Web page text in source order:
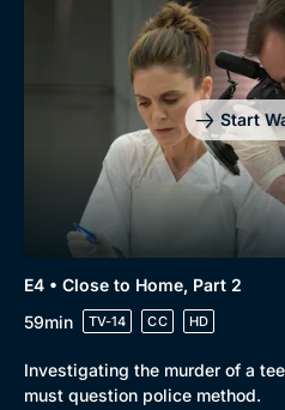
Start
E4 • Close to Home, Part 2
59min
TV-14 CC HD
Investigating the murder of a
must question police method.